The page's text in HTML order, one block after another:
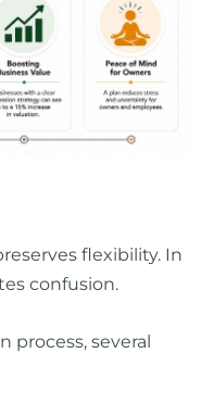
flexibility. In
confusion.
process, several